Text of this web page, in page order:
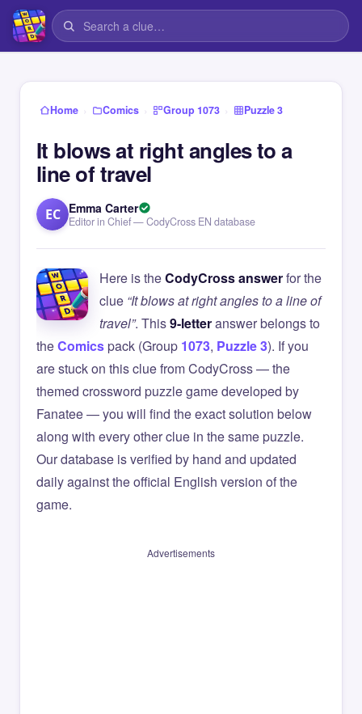
Home › Comics › Group 1073 › Puzzle 3
It blows at right angles to a
line of travel
EC Emma Carter
Editor in Chief — CodyCross EN database
Here is theCodyCross answerfor the
clue “It blows at right angles to a line of
travel”. This9-letteranswer belongs to
theComicspack (Group 1073, Puzzle 3). If you
are stuck on this clue from CodyCross — the
themed crossword puzzle game developed by
Fanatee — you will find the exact solution below
along with every other clue in the same puzzle.
Our database is verified by hand and updated
daily against the official English version of the
game.
Advertisements